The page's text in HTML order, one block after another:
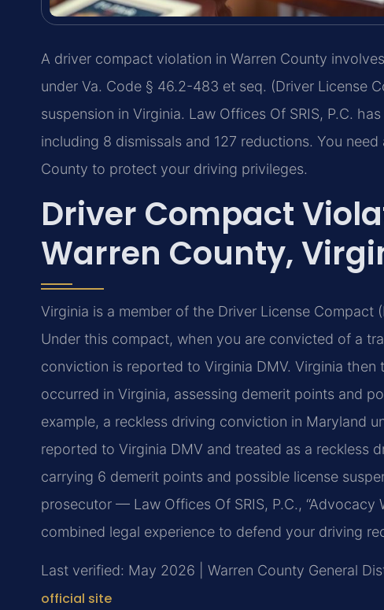
A driver compact violation in Warren County
under Va. Code § 46.2-483 et seq. (Driver License
suspension in Virginia. Law Offices Of SRIS, P.C.
including 8 dismissals and 127 reductions. You
County to protect your driving privileges.
Driver Compact
Warren County,
Virginia is a member of the Driver License
Under this compact, when you are convicted of a
conviction is reported to Virginia DMV. Virginia
occurred in Virginia, assessing demerit points and
example, a reckless driving conviction in Maryland
reported to Virginia DMV and treated as a reckless
carrying 6 demerit points and possible license
prosecutor — Law Offices Of SRIS, P.C., “Advocacy
combined legal experience to defend your driving
Last verified: May 2026 | Warren County General
official site